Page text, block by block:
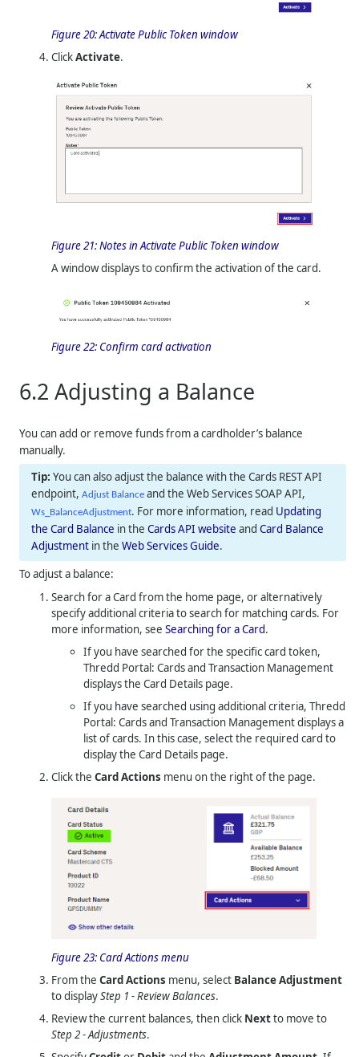
Figure 20:Activate Public Token window
ClickActivate.
Figure 21:Notes in Activate Public Token window
A window displays to confirm the activation of the card.
Figure 22: Confirm card activation
6.2Adjusting a Balance
You can add or remove funds from a cardholder’s balance
manually.
You can also adjust the balance with the Cards REST API
endpoint,Adjust Balance and the Web Services SOAP API,
Ws_BalanceAdjustment. For more information, read Updating
the Card Balance in theCards API website andCard Balance
Adjustment in theWeb Services Guide.
To adjust a balance:
Search for a Card from the home page, or alternatively
specify additional criteria to search for matching cards. For
more information, seeSearching for a Card.
If you have searched for the specific card token,
Thredd Portal: Cards and Transaction Management
displays the Card Details page.
If you have searched using additional criteria,Thredd
Portal: Cards and Transaction Managementdisplays a
list of cards. In this case, select the required card to
display the Card Details page.
Click theCard Actions menu on the right of the page.
Figure 23: Card Actions menu
From theCard Actions menu, select Balance Adjustment
to displayStep 1 - Review Balances.
Review the current balances, then click Nextto move to
Step 2 - Adjustments.